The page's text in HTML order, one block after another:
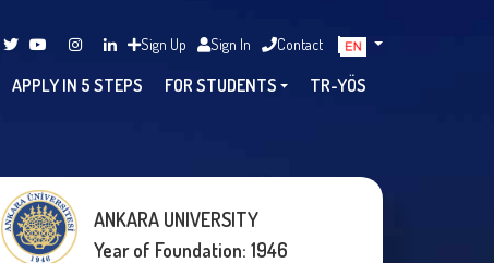
Sign Up Sign In Contact
TR-YÖS
FOR STUDENTS
APPLY IN 5 STEPS
ANKARA UNIVERSITY
Year of Foundation: 1946